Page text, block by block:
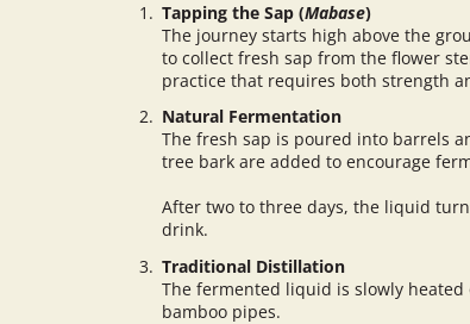
Tapping the Sap (Mabase)
The journey starts high above the
to collect fresh sap from the flower
practice that requires both strength
Natural Fermentation
The fresh sap is poured into barrels
tree bark are added to encourage
After two to three days, the liquid
drink.
Traditional Distillation
The fermented liquid is slowly
bamboo pipes.